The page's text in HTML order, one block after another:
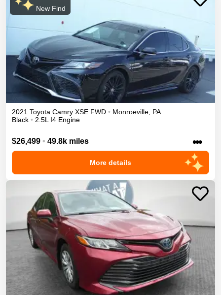
New Find
2021 Toyota Camry XSE FWD • Monroeville, PA
Black • 2.5L I4 Engine
$26,499 • 49.8k miles •••
More details